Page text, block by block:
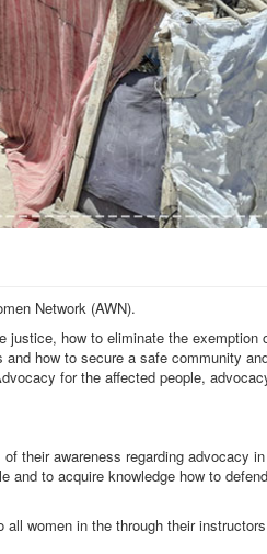
Network (AWN).
justice, how to eliminate the exemption
how to secure a safe community
for the affected people,
their awareness regarding advocacy in
and to acquire knowledge how to defend
women in the through their